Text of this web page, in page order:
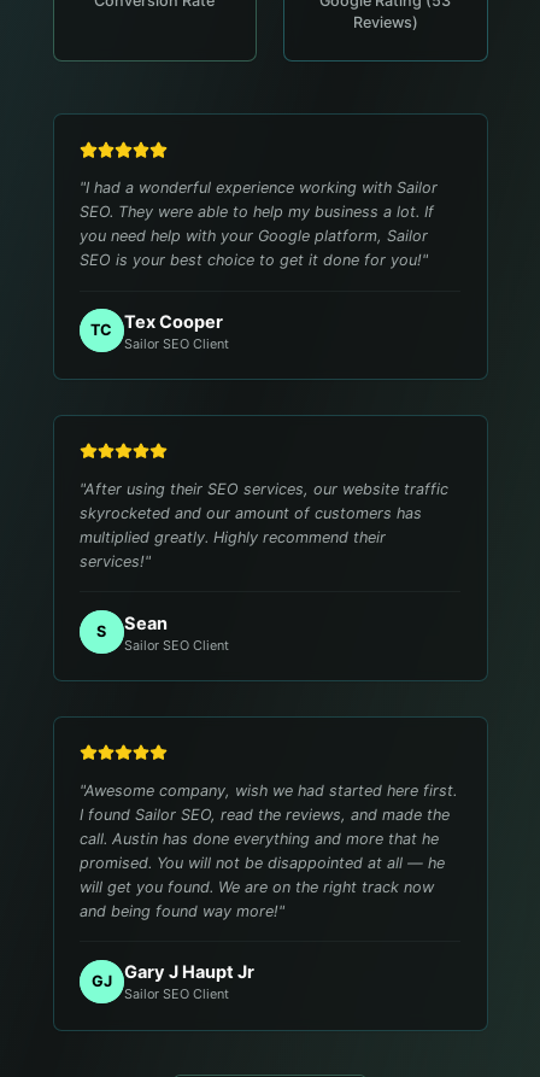
Reviews)
"I had a wonderful experience working with Sailor
SEO. They were able to help my business a lot. If
you need help with your Google platform, Sailor
SEO is your best choice to get it done for you!"
TC Tex Cooper
Sailor SEO Client
"After using their SEO services, our website traffic
skyrocketed and our amount of customers has
multiplied greatly. Highly recommend their
services!"
S Sean
Sailor SEO Client
"Awesome company, wish we had started here first.
I found Sailor SEO, read the reviews, and made the
call. Austin has done everything and more that he
promised. You will not be disappointed at all — he
will get you found. We are on the right track now
and being found way more!"
GJ Gary J Haupt Jr
Sailor SEO Client